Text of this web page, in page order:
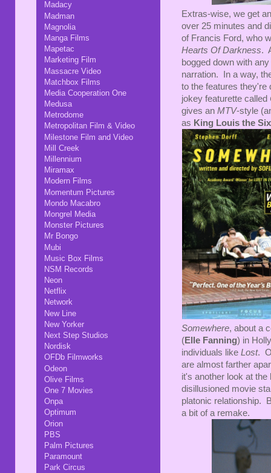
Extras-wise, we get
over 25 minutes and
of Francis Ford, who
Hearts Of Darkness.
bogged down with
narration. In a way,
to the features
jokey featurette called
gives an MTV-style
as King Louis the
Somewhere, about a
(Elle Fanning) in
individuals like Lost.
are almost farther
it's another look at
disillusioned movie
platonic relationship.
a bit of a remake.
Madacy
Madman
Magnolia
Manga Films
Mapetac
Marketing Film
Massacre Video
Matchbox Films
Media Cooperation One
Medusa
Metrodome
Metropolitan Film & Video
Milestone Film and Video
Mill Creek
Millennium
Miramax
Modern Films
Momentum Pictures
Mondo Macabro
Mongrel Media
Monster Pictures
Mr Bongo
Mubi
Music Box Films
NSM Records
Neon
Netflix
Network
New Line
New Yorker
Next Step Studios
Nordisk
OFDb Filmworks
Odeon
Olive Films
One 7 Movies
Onpa
Optimum
Orion
PBS
Palm Pictures
Paramount
Park Circus